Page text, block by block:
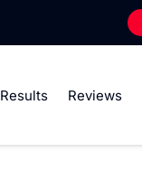
Results Reviews